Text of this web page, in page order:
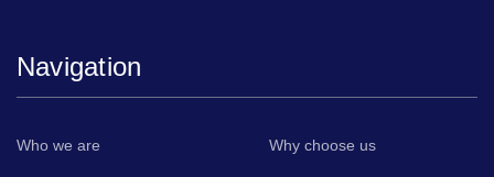
Navigation
Who we are Why choose us